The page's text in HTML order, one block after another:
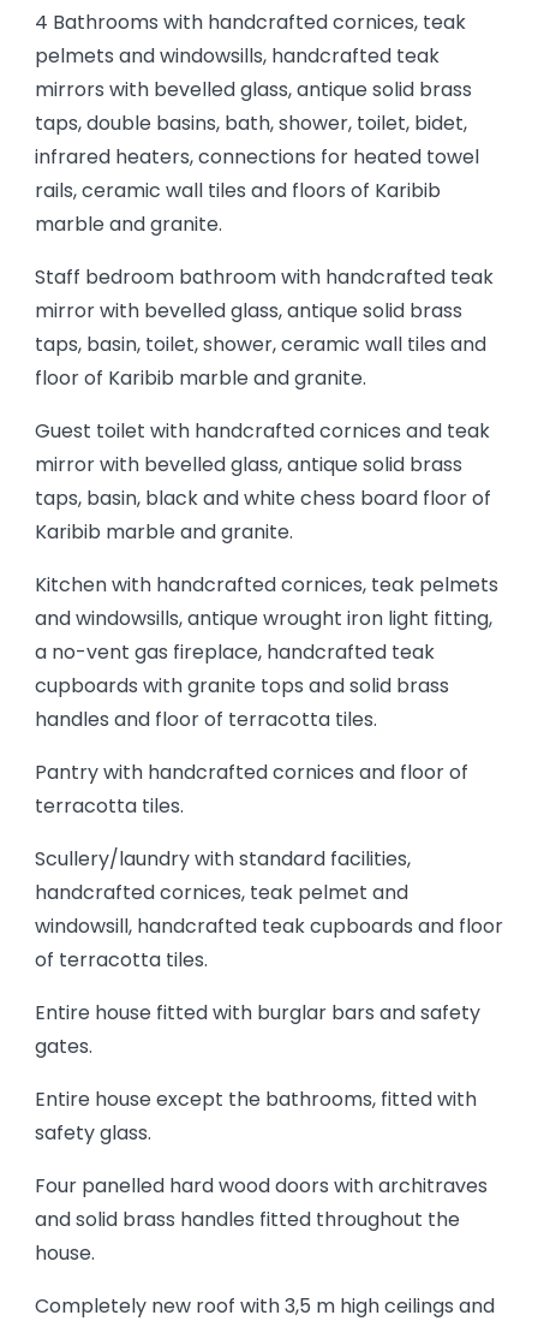
4 Bathrooms with handcrafted cornices, teak
pelmets and windowsills, handcrafted teak
mirrors with bevelled glass, antique solid brass
taps, double basins, bath, shower, toilet, bidet,
infrared heaters, connections for heated towel
rails, ceramic wall tiles and floors of Karibib
marble and granite.
Staff bedroom bathroom with handcrafted teak
mirror with bevelled glass, antique solid brass
taps, basin, toilet, shower, ceramic wall tiles and
floor of Karibib marble and granite.
Guest toilet with handcrafted cornices and teak
mirror with bevelled glass, antique solid brass
taps, basin, black and white chess board floor of
Karibib marble and granite.
Kitchen with handcrafted cornices, teak pelmets
and windowsills, antique wrought iron light fitting,
a no-vent gas fireplace, handcrafted teak
cupboards with granite tops and solid brass
handles and floor of terracotta tiles.
Pantry with handcrafted cornices and floor of
terracotta tiles.
Scullery/laundry with standard facilities,
handcrafted cornices, teak pelmet and
windowsill, handcrafted teak cupboards and floor
of terracotta tiles.
Entire house fitted with burglar bars and safety
gates.
Entire house except the bathrooms, fitted with
safety glass.
Four panelled hard wood doors with architraves
and solid brass handles fitted throughout the
house.
Completely new roof with 3,5 m high ceilings and